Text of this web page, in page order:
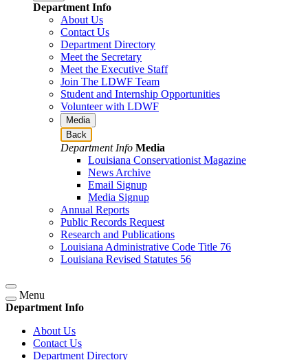
Department Info
About Us
Contact Us
Department Directory
Meet the Secretary
Meet the Executive Staff
Join The LDWF Team
Student and Internship Opportunities
Volunteer with LDWF
Media
Back
Department Info Media
Louisiana Conservationist Magazine
News Archive
Email Signup
Media Signup
Annual Reports
Public Records Request
Research and Publications
Louisiana Administrative Code Title 76
Louisiana Revised Statutes 56
Menu
Department Info
About Us
Contact Us
Department Directory